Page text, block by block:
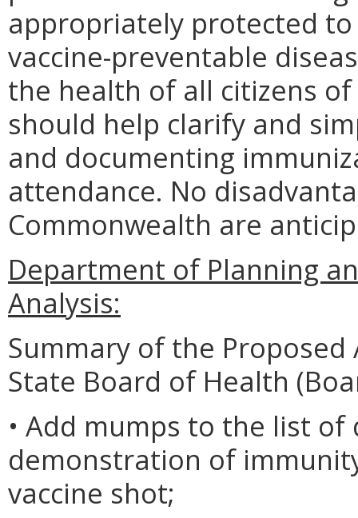
appropriately protected
vaccine-preventable
the health of all citizens
should help clarify and
and documenting
attendance. No
Commonwealth are
Department of Planning
Analysis:
Summary of the
State Board of Health
• Add mumps to the list
demonstration of
vaccine shot;